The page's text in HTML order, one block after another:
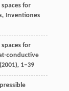
for
Inventiones
for
conductive
1–39